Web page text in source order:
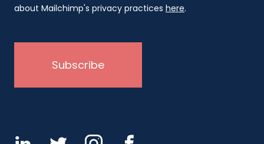
about Mailchimp's privacy practices here.